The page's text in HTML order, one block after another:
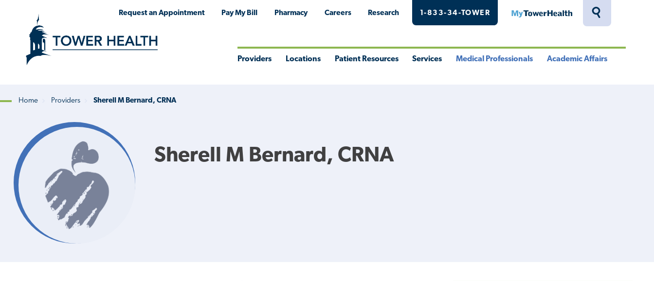
Toggle
Request an Appointment Pay My Bill Pharmacy Careers Research 1-833-34-TOWER MyTowerHealth
Providers Locations Patient Resources Services Medical Professionals Academic Affairs
Breadcrumb
Home Providers Sherell M Bernard, CRNA
Sherell M Bernard, CRNA